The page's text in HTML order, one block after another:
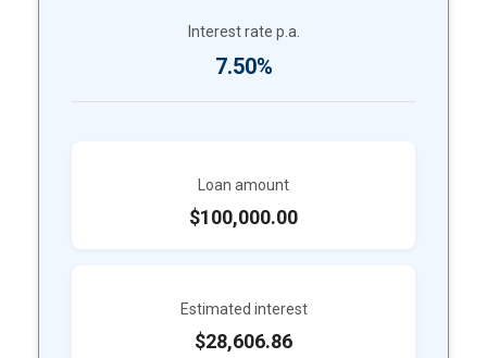
Interest rate p.a.
7.50%
Loan amount
$100,000.00
Estimated interest
$28,606.86